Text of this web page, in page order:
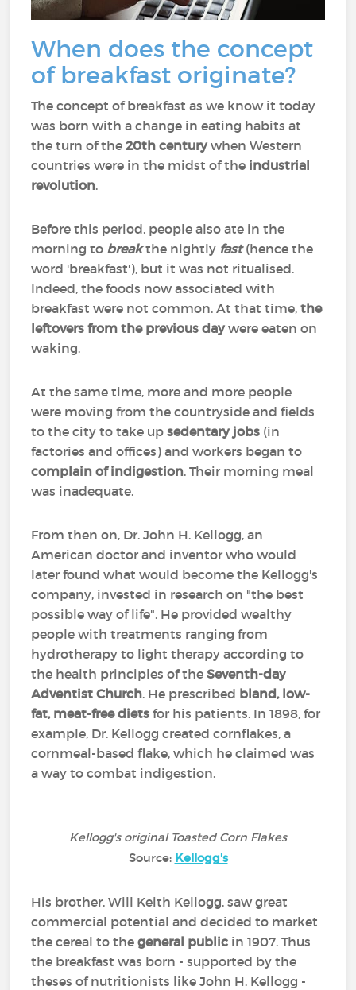
When does the concept
of breakfast originate?
The concept of breakfast as we know it today
was born with a change in eating habits at
the turn of the20th centurywhen Western
countries were in the midst of the industrial
revolution.
Before this period, people also ate in the
morning to breakthe nightly fast(hence the
word 'breakfast'), but it was not ritualised.
Indeed, the foods now associated with
breakfast were not common. At that time,the
leftovers from the previous daywere eaten on
waking.
At the same time, more and more people
were moving from the countryside and fields
to the city to take upsedentary jobs (in
factories and offices) and workers began to
complain of indigestion. Their morning meal
was inadequate.
From then on, Dr. John H. Kellogg, an
American doctor and inventor who would
later found what would become the Kellogg's
company, invested in research on "the best
possible way of life". He provided wealthy
people with treatments ranging from
hydrotherapy to light therapy according to
the health principles of theSeventh-day
Adventist Church. He prescribed bland, low-
fat, meat-free diets for his patients. In 1898, for
example, Dr. Kellogg created cornflakes, a
cornmeal-based flake, which he claimed was
a way to combat indigestion.
Kellogg's original Toasted Corn Flakes
Source: Kellogg's
His brother, Will Keith Kellogg, saw great
commercial potential and decided to market
the cereal to thegeneral public in 1907. Thus
the breakfast was born - supported by the
theses of nutritionists like John H. Kellogg -